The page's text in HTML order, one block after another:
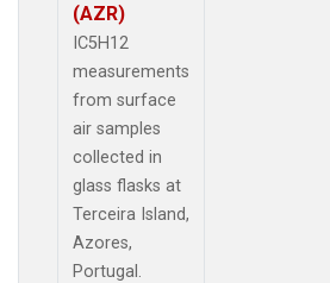
(AZR)
IC5H12
measurements
from surface
air samples
collected in
glass flasks at
Terceira Island,
Azores,
Portugal.